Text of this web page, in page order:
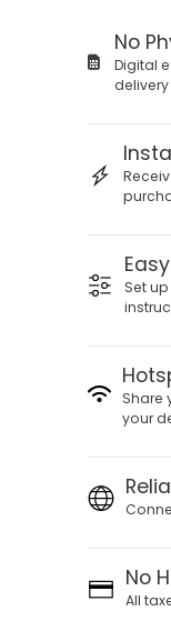
No
Digital
Set
Share
your
No
All